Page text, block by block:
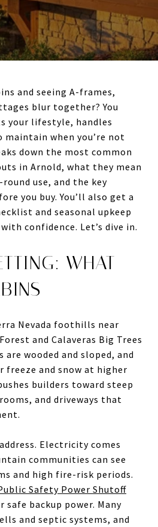
and seeing A-frames,
blur together? You
your lifestyle, handles
maintain when you’re not
down the most common
in Arnold, what they mean
use, and the key
you buy. You’ll also get a
and seasonal upkeep
confidence. Let’s dive in.
WHAT
Nevada foothills near
and Calaveras Big Trees
are wooded and sloped, and
freeze and snow at higher
builders toward steep
and driveways that
Electricity comes
communities can see
and high fire-risk periods.
Public Safety Power Shutoff
safe backup power. Many
and septic systems, and